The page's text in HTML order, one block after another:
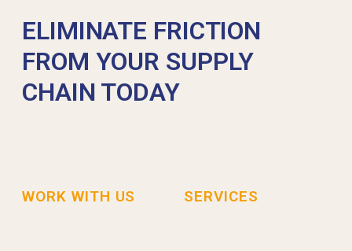
ELIMINATE FRICTION
FROM YOUR SUPPLY
CHAIN TODAY
WORK WITH US SERVICES